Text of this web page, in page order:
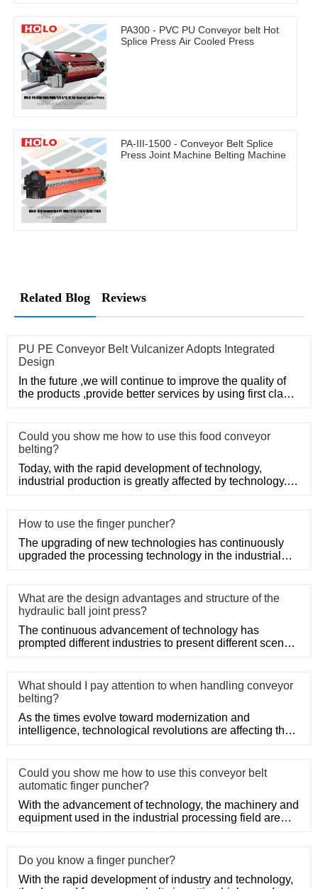
PA300 - PVC PU Conveyor belt Hot
Splice Press Air Cooled Press
PA-III-1500 - Conveyor Belt Splice
Press Joint Machine Belting Machine
Related Blog Reviews
PU PE Conveyor Belt Vulcanizer Adopts Integrated
Design
In the future ,we will continue to improve the quality of
the products ,provide better services by using first class
Could you show me how to use this food conveyor
belting?
Today, with the rapid development of technology,
industrial production is greatly affected by technology.
How to use the finger puncher?
The upgrading of new technologies has continuously
upgraded the processing technology in the industrial
What are the design advantages and structure of the
hydraulic ball joint press?
The continuous advancement of technology has
prompted different industries to present different scenes.
What should I pay attention to when handling conveyor
belting?
As the times evolve toward modernization and
intelligence, technological revolutions are affecting the
Could you show me how to use this conveyor belt
automatic finger puncher?
With the advancement of technology, the machinery and
equipment used in the industrial processing field are
Do you know a finger puncher?
With the rapid development of industry and technology,